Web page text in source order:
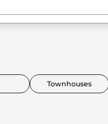
Townhouses